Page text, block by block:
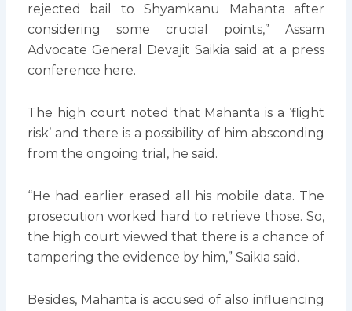
rejected bail to Shyamkanu Mahanta after
considering some crucial points,” Assam
Advocate General Devajit Saikia said at a press
conference here.
The high court noted that Mahanta is a ‘flight
risk’ and there is a possibility of him absconding
from the ongoing trial, he said.
“He had earlier erased all his mobile data. The
prosecution worked hard to retrieve those. So,
the high court viewed that there is a chance of
tampering the evidence by him,” Saikia said.
Besides, Mahanta is accused of also influencing